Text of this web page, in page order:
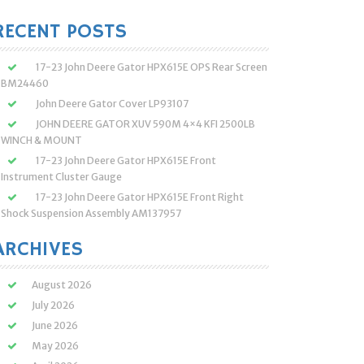
POSTS
17-23 John Deere Gator HPX615E OPS Rear Screen
BM24460
John Deere Gator Cover LP93107
JOHN DEERE GATOR XUV 590M 4×4 KFI 2500LB
WINCH & MOUNT
17-23 John Deere Gator HPX615E Front
Instrument Cluster Gauge
17-23 John Deere Gator HPX615E Front Right
Shock Suspension Assembly AM137957
August 2026
July 2026
June 2026
May 2026